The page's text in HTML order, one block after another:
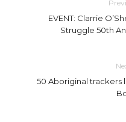
EVENT: Clarrie
Struggle 50th
50 Aboriginal trackers